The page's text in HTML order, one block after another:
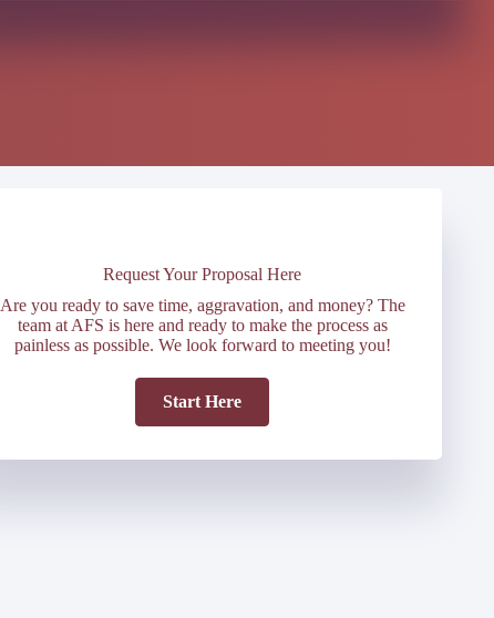
Request Your Proposal Here
Are you ready to save time, aggravation, and money? The
team at AFS is here and ready to make the process as
painless as possible. We look forward to meeting you!
Start Here